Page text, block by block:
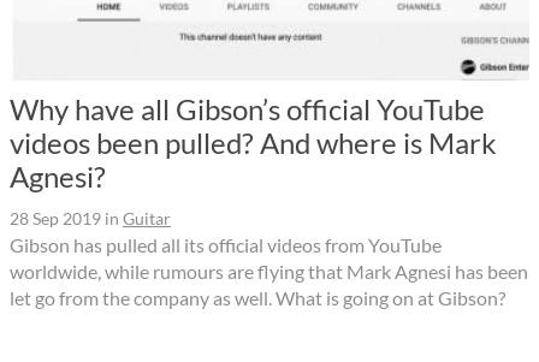
Why have all Gibson’s official YouTube
videos been pulled? And where is Mark
Agnesi?
28 Sep 2019 in Guitar
Gibson has pulled all its official videos from YouTube
worldwide, while rumours are flying that Mark Agnesi has been
let go from the company as well. What is going on at Gibson?